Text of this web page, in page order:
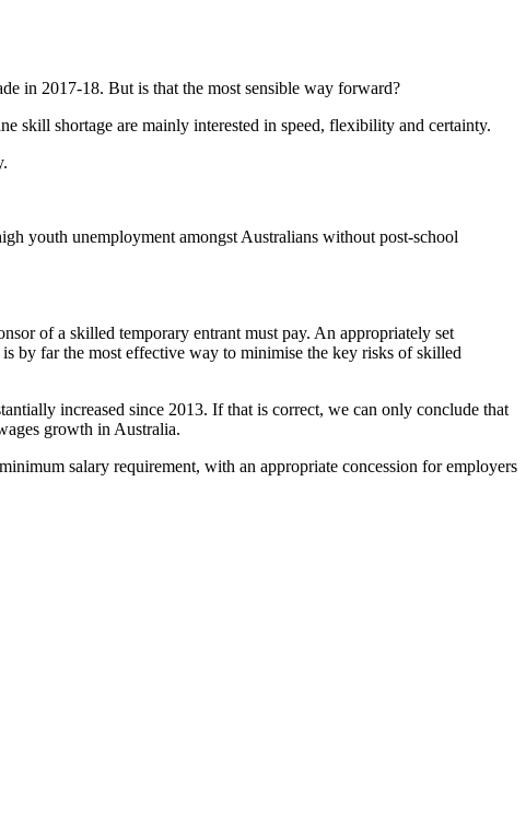
in 2017-18. But is that the most sensible way forward?
skill shortage are mainly interested in speed, flexibility and certainty.
youth unemployment amongst Australians without post-school
of a skilled temporary entrant must pay. An appropriately set
by far the most effective way to minimise the key risks of skilled
increased since 2013. If that is correct, we can only conclude that
growth in Australia.
salary requirement, with an appropriate concession for employers